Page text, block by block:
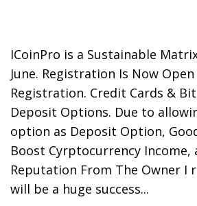
ICoinPro is a Sustainable
June. Registration Is Now
Registration. Credit Cards &
Deposit Options. Due to
option as Deposit Option,
Boost Cyrptocurrency Income,
Reputation From The Owner I
will be a huge success...